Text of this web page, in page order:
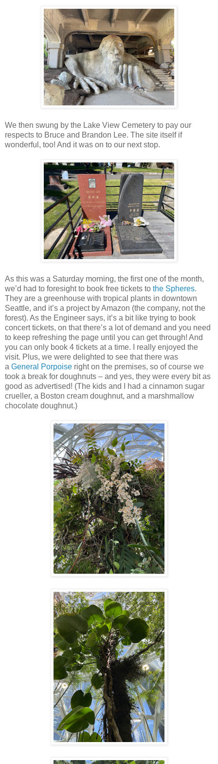
We then swung by the Lake View Cemetery to pay our
respects to Bruce and Brandon Lee. The site itself if
wonderful, too! And it was on to our next stop.
As this was a Saturday morning, the first one of the month,
we’d had to foresight to book free tickets to the Spheres.
They are a greenhouse with tropical plants in downtown
Seattle, and it’s a project by Amazon (the company, not the
forest). As the Engineer says, it’s a bit like trying to book
concert tickets, on that there’s a lot of demand and you need
to keep refreshing the page until you can get through! And
you can only book 4 tickets at a time. I really enjoyed the
visit. Plus, we were delighted to see that there was
a General Porpoise right on the premises, so of course we
took a break for doughnuts – and yes, they were every bit as
good as advertised! (The kids and I had a cinnamon sugar
crueller, a Boston cream doughnut, and a marshmallow
chocolate doughnut.)